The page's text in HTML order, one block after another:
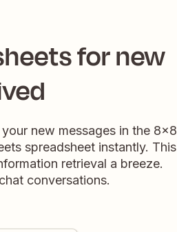
for new
new messages in the 8x8
spreadsheet instantly. This
retrieval a breeze.
conversations.